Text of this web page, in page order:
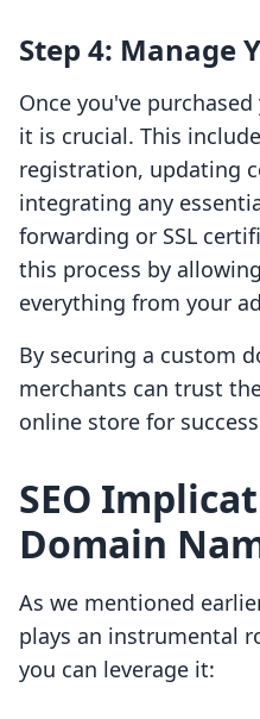
Step 4: Manage
Once you've
it is crucial. This
registration, updating
integrating any
forwarding or SSL
this process by
everything from your
By securing a custom
merchants can trust
online store for
SEO
Domain
As we mentioned
plays an instrumental
you can leverage it: